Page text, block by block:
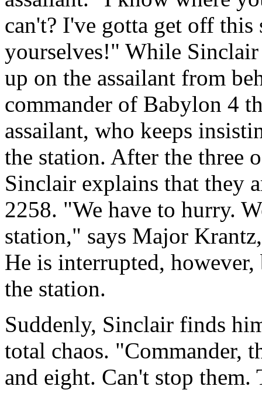
can't? I've gotta get off
yourselves!" While
up on the assailant from
commander of Babylon 4
assailant, who keeps
the station. After the three
Sinclair explains that they
2258. "We have to hurry.
station," says Major
He is interrupted,
the station.
Suddenly, Sinclair finds
total chaos. "Commander,
and eight. Can't stop